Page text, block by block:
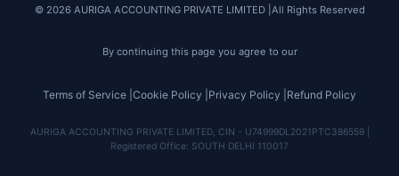
© 2026 AURIGA ACCOUNTING PRIVATE LIMITED |All Rights Reserved
By continuing this page you agree to our
Terms of Service | Cookie Policy | Privacy Policy | Refund Policy
AURIGA ACCOUNTING PRIVATE LIMITED, CIN - U74999DL2021PTC386559 |
Registered Office: SOUTH DELHI 110017